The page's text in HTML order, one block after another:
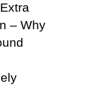
– Why